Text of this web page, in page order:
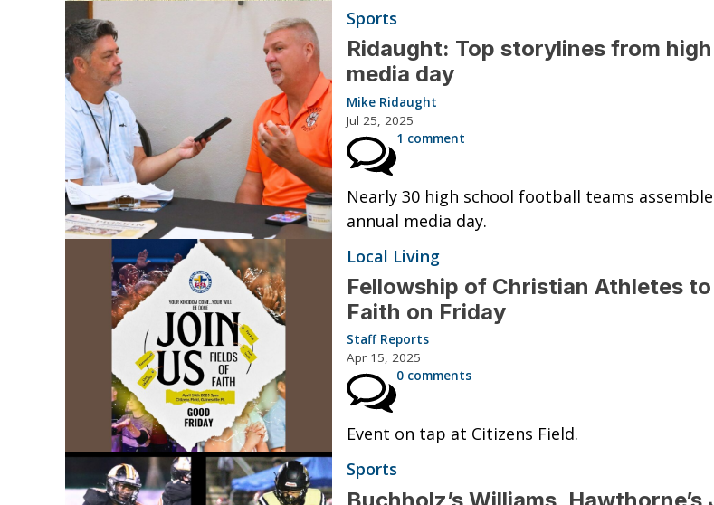
Sports
Ridaught: Top storylines from
media day
Mike Ridaught
Jul 25, 2025
1 comment
Nearly 30 high school football teams
annual media day.
Local Living
Fellowship of Christian Athletes
Faith on Friday
Staff Reports
Apr 15, 2025
0 comments
Event on tap at Citizens Field.
Sports
Buchholz’s Williams, Hawthorne’s